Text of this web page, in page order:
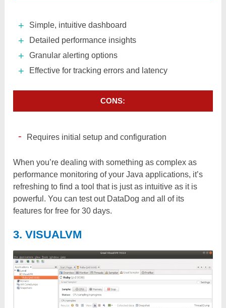
Simple, intuitive dashboard
Detailed performance insights
Granular alerting options
Effective for tracking errors and latency
CONS:
Requires initial setup and configuration
When you’re dealing with something as complex as
performance monitoring of your Java applications, it’s
refreshing to find a tool that is just as intuitive as it is
powerful. You can test out DataDog and all of its
features for free for 30 days.
3. VISUALVM